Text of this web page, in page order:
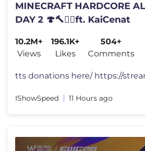
MINECRAFT HARDCORE
DAY 2 🍄🔨🧟‍♂️ft. KaiCenat
10.2M+
Views
196.1K+
Likes
504+
Comments
IShowSpeed 11 Hours ago